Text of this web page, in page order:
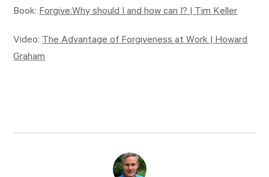
Book:Forgive:Why should I and how can I? | Tim Keller
Video:The Advantage of Forgiveness at Work | Howard
Graham